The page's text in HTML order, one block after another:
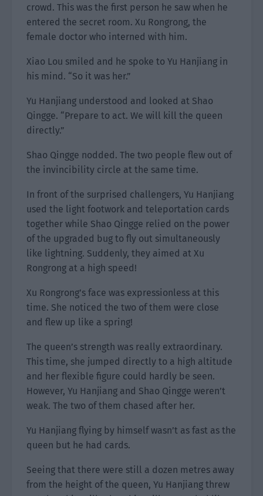
crowd. This was the first person he saw when he
entered the secret room. Xu Rongrong, the
female doctor who interned with him.
Xiao Lou smiled and he spoke to Yu Hanjiang in
his mind. “So it was her.”
Yu Hanjiang understood and looked at Shao
Qingge. “Prepare to act. We will kill the queen
directly.”
Shao Qingge nodded. The two people flew out of
the invincibility circle at the same time.
In front of the surprised challengers, Yu Hanjiang
used the light footwork and teleportation cards
together while Shao Qingge relied on the power
of the upgraded bug to fly out simultaneously
like lightning. Suddenly, they aimed at Xu
Rongrong at a high speed!
Xu Rongrong’s face was expressionless at this
time. She noticed the two of them were close
and flew up like a spring!
The queen’s strength was really extraordinary.
This time, she jumped directly to a high altitude
and her flexible figure could hardly be seen.
However, Yu Hanjiang and Shao Qingge weren’t
weak. The two of them chased after her.
Yu Hanjiang flying by himself wasn’t as fast as the
queen but he had cards.
Seeing that there were still a dozen metres away
from the height of the queen, Yu Hanjiang threw